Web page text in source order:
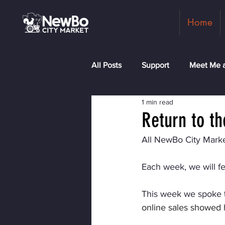
Home
All Posts Support Meet Me
Shopkeepers
Return to
1 min read
All NewBo City
Each week, we will
This week we spoke
online sales showed